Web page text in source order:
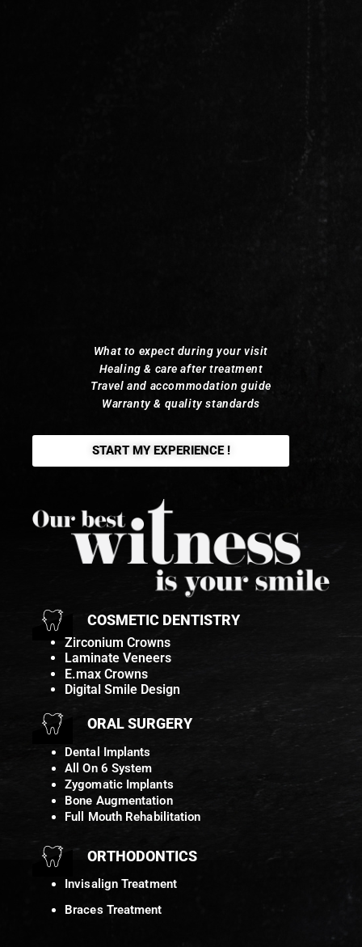
What to expect during your visit
Healing & care after treatment
Travel and accommodation guide
Warranty & quality standards
START MY EXPERIENCE !
COSMETIC DENTISTRY
Zirconium Crowns
Laminate Veneers
E.max Crowns
Digital Smile Design
ORAL SURGERY
Dental Implants
All On 6 System
Zygomatic Implants
Bone Augmentation
Full Mouth Rehabilitation
ORTHODONTICS
Invisalign Treatment
Braces Treatment